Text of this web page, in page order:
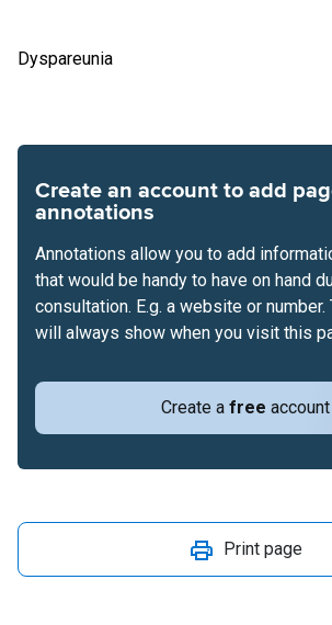
Dyspareunia
Create an account to add
annotations
Create a free account
Annotations allow you to add
that would be handy to have on hand
consultation. E.g. a website or
will always show when you visit this
Print page